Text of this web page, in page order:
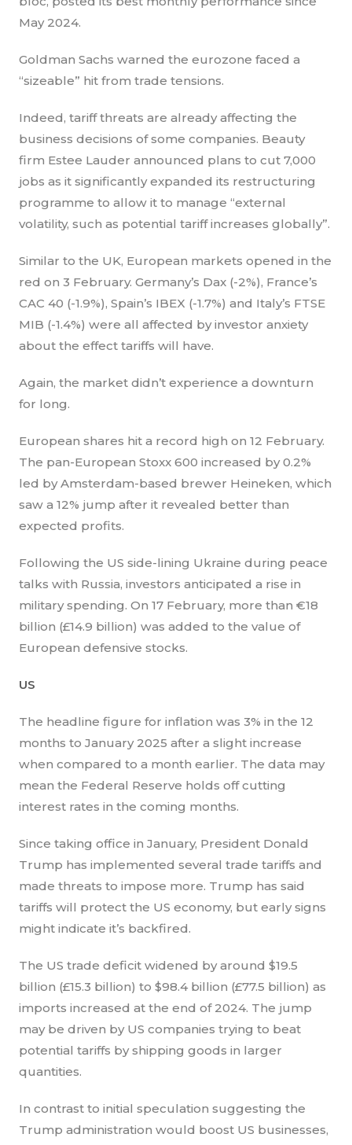
May 2024.
Goldman Sachs warned the eurozone faced a
“sizeable” hit from trade tensions.
Indeed, tariff threats are already affecting the
business decisions of some companies. Beauty
firm Estee Lauder announced plans to cut 7,000
jobs as it significantly expanded its restructuring
programme to allow it to manage “external
volatility, such as potential tariff increases globally”.
Similar to the UK, European markets opened in the
red on 3 February. Germany’s Dax (-2%), France’s
CAC 40 (-1.9%), Spain’s IBEX (-1.7%) and Italy’s FTSE
MIB (-1.4%) were all affected by investor anxiety
about the effect tariffs will have.
Again, the market didn’t experience a downturn
for long.
European shares hit a record high on 12 February.
The pan-European Stoxx 600 increased by 0.2%
led by Amsterdam-based brewer Heineken, which
saw a 12% jump after it revealed better than
expected profits.
Following the US side-lining Ukraine during peace
talks with Russia, investors anticipated a rise in
military spending. On 17 February, more than €18
billion (£14.9 billion) was added to the value of
European defensive stocks.
US
The headline figure for inflation was 3% in the 12
months to January 2025 after a slight increase
when compared to a month earlier. The data may
mean the Federal Reserve holds off cutting
interest rates in the coming months.
Since taking office in January, President Donald
Trump has implemented several trade tariffs and
made threats to impose more. Trump has said
tariffs will protect the US economy, but early signs
might indicate it’s backfired.
The US trade deficit widened by around $19.5
billion (£15.3 billion) to $98.4 billion (£77.5 billion) as
imports increased at the end of 2024. The jump
may be driven by US companies trying to beat
potential tariffs by shipping goods in larger
quantities.
In contrast to initial speculation suggesting the
Trump administration would boost US businesses,